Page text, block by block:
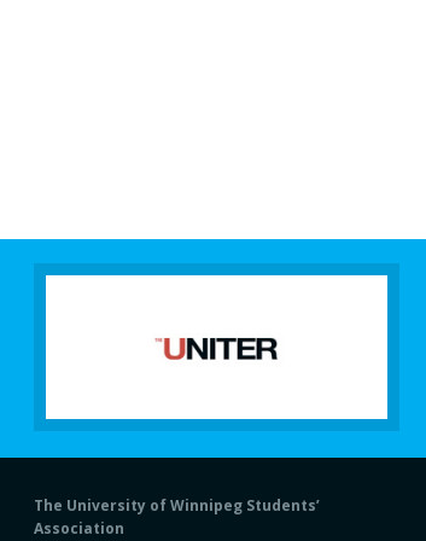
The University of Winnipeg Students’
Association